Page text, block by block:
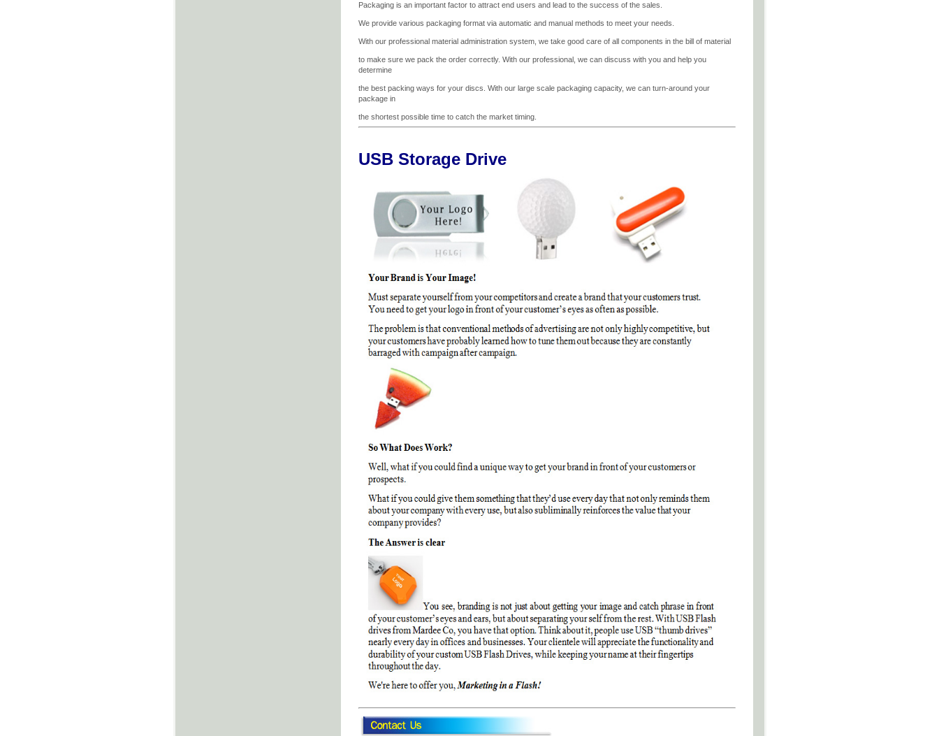
Packaging is an important factor to attract end users and lead to the success of the sales.
We provide various packaging format via automatic and manual methods to meet your needs.
With our professional material administration system, we take good care of all components in the bill of material
to make sure we pack the order correctly. With our professional, we can discuss with you and help you
determine
the best packing ways for your discs. With our large scale packaging capacity, we can turn-around your
package in
the shortest possible time to catch the market timing.
USB Storage Drive